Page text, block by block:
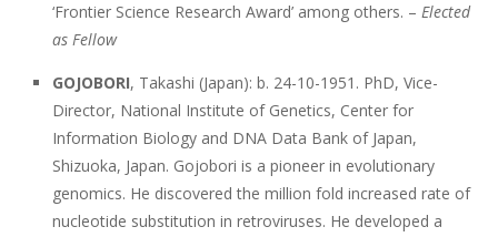
‘Frontier Science Research Award’ among others. – Elected
as Fellow
GOJOBORI, Takashi (Japan): b. 24-10-1951. PhD, Vice-
Director, National Institute of Genetics, Center for
Information Biology and DNA Data Bank of Japan,
Shizuoka, Japan. Gojobori is a pioneer in evolutionary
genomics. He discovered the million fold increased rate of
nucleotide substitution in retroviruses. He developed a